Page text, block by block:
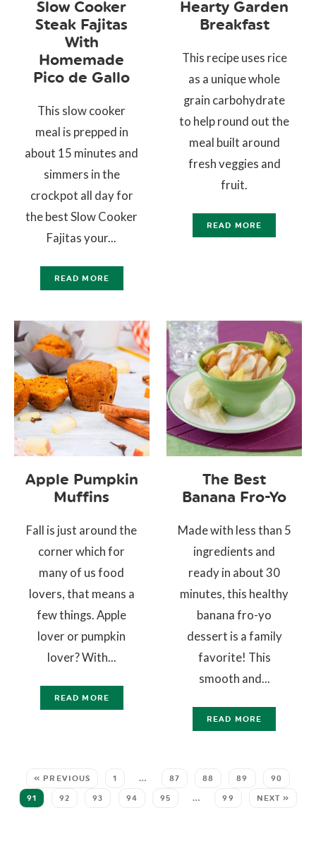
Slow Cooker
Steak Fajitas
With
Homemade
Pico de Gallo
This slow cooker
meal is prepped in
about 15 minutes and
simmers in the
crockpot all day for
the best Slow Cooker
Fajitas your...
READ MORE
Hearty Garden
Breakfast
This recipe uses rice
as a unique whole
grain carbohydrate
to help round out the
meal built around
fresh veggies and
fruit.
READ MORE
Apple Pumpkin
Muffins
Fall is just around the
corner which for
many of us food
lovers, that means a
few things. Apple
lover or pumpkin
lover? With...
READ MORE
The Best
Banana Fro-Yo
Made with less than 5
ingredients and
ready in about 30
minutes, this healthy
banana fro-yo
dessert is a family
favorite! This
smooth and...
READ MORE
« PREVIOUS 1 … 87 88 89 90
91 92 93 94 95 … 99 NEXT »